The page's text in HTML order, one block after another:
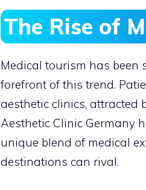
The Rise of
Medical tourism has been
forefront of this trend.
aesthetic clinics, attracted
Aesthetic Clinic Germany
unique blend of medical
destinations can rival.